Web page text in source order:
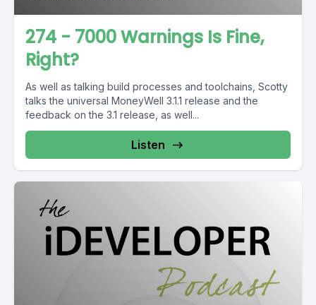
274 - 7000 Warnings Is Fine,
Right?
As well as talking build processes and toolchains, Scotty
talks the universal MoneyWell 3.1.1 release and the
feedback on the 3.1 release, as well...
Listen